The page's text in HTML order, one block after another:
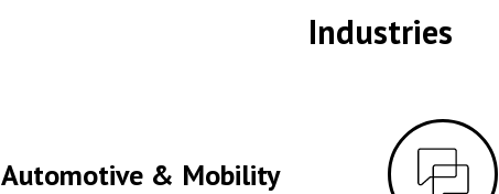
Industries
Automotive & Mobility